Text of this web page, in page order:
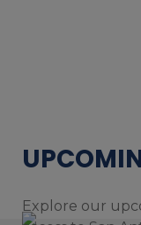
Explore our